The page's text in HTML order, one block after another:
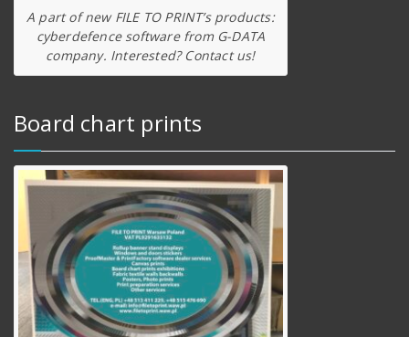
A part of new FILE TO PRINT’s products:
cyberdefence software from G-DATA
company. Interested? Contact us!
Board chart prints